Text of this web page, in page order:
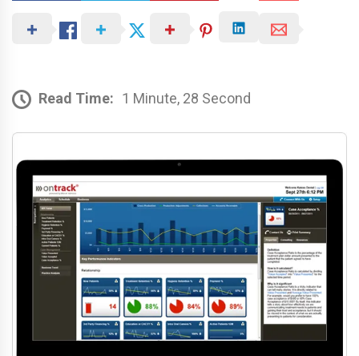
Read Time: 1 Minute, 28 Second